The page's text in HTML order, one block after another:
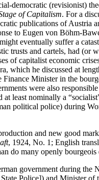
democratic (revisionist)
of Capitalism. For a
publications of Austria
Eugen von Böhm-
eventually suffer a
and cartels, had (or
of capitalist economic
which he discussed at
Minister in the
were also
nominally a
political police) during
and new good
, 1924, No. 1; English
do many openly
government during the
Police]) and Minister